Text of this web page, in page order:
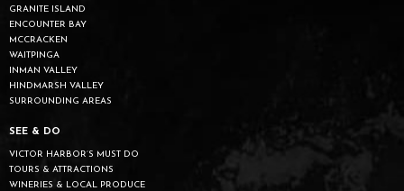
GRANITE ISLAND
ENCOUNTER BAY
MCCRACKEN
WAITPINGA
INMAN VALLEY
HINDMARSH VALLEY
SURROUNDING AREAS
SEE & DO
VICTOR HARBOR’S MUST DO
TOURS & ATTRACTIONS
WINERIES & LOCAL PRODUCE